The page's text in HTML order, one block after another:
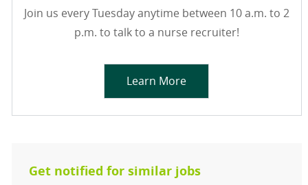
Join us every Tuesday anytime between 10 a.m. to 2
p.m. to talk to a nurse recruiter!
Learn More
Get notified for similar jobs